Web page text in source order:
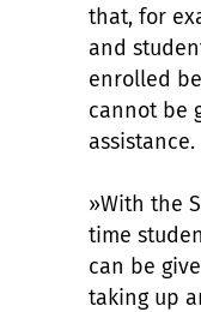
that, for
and
enrolled
cannot be
assistance.
»With the
time
can be
taking up